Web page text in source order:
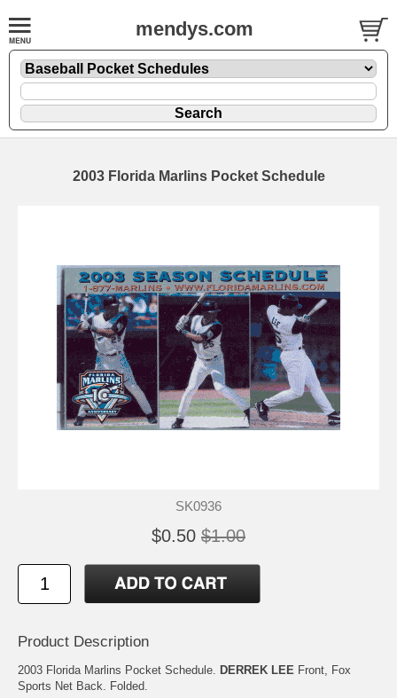
mendys.com
2003 Florida Marlins Pocket Schedule
SK0936
$0.50 $1.00
Product Description
2003 Florida Marlins Pocket Schedule. DERREK LEE Front, Fox
Sports Net Back. Folded.